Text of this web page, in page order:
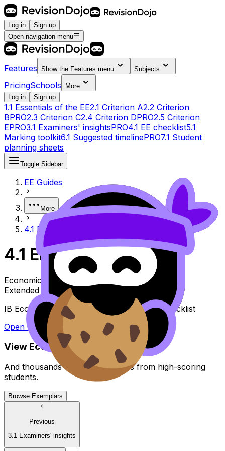
Log in
Sign up
Open navigation menu
Features Show the Features menu Subjects
PricingSchools
More
Log in
Sign up
1.1 Essentials of the EE2.1 Criterion A2.2 Criterion
BPRO2.3 Criterion C2.4 Criterion DPRO2.5 Criterion
EPRO3.1 Examiners' insightsPRO4.1 EE checklist5.1
Marking toolkit6.1 Suggested timelinePRO7.1 Student
planning sheets
Toggle Sidebar
EE Guides
More
4.1 EE checklist
4.1 EE checklist
Economics
Extended Essay
IB Economics Extended Essay guide - EE checklist
Open file
View Economics EE Exemplars
And thousands of other examples from high-scoring
students.
Browse Exemplars
Previous
3.1 Examiners' insights